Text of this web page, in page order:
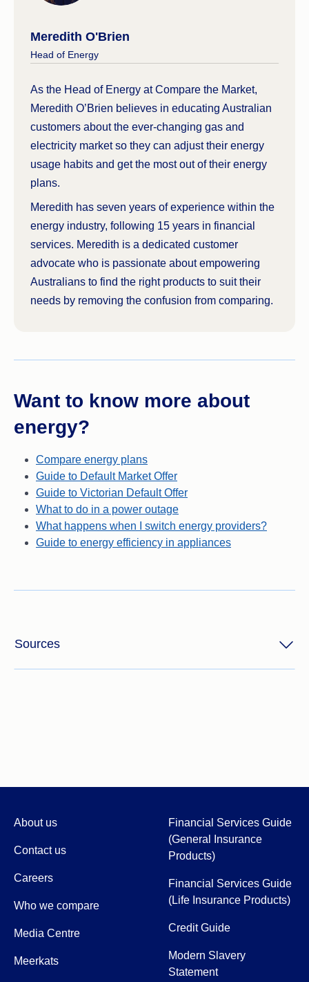
when comparing against other plans.
Currently the Australian Government has
Meredith O'Brien
Head of Energy
As the Head of Energy at Compare the Market,
Meredith O’Brien believes in educating Australian
customers about the ever-changing gas and
electricity market so they can adjust their energy
usage habits and get the most out of their energy
plans.
Meredith has seven years of experience within the
energy industry, following 15 years in financial
services. Meredith is a dedicated customer
advocate who is passionate about empowering
Australians to find the right products to suit their
needs by removing the confusion from comparing.
Want to know more about
energy?
Compare energy plans
Guide to Default Market Offer
Guide to Victorian Default Offer
What to do in a power outage
What happens when I switch energy providers?
Guide to energy efficiency in appliances
Sources
About us
Contact us
Careers
Who we compare
Media Centre
Meerkats
Financial Services Guide
(General Insurance
Products)
Financial Services Guide
(Life Insurance Products)
Credit Guide
Modern Slavery
Statement